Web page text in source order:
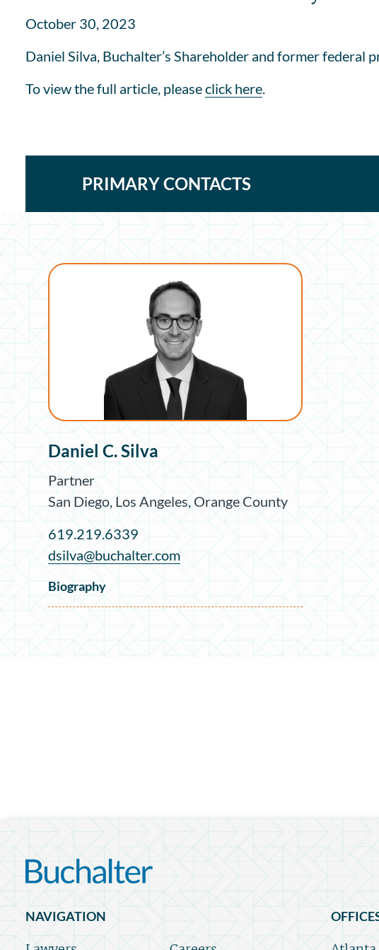
October 30, 2023
Daniel Silva, Buchalter’s Shareholder and former federal
To view the full article, pleaseclick here
PRIMARY CONTACTS
Daniel C. Silva
Partner
San Diego,Los Angeles, Orange County
619.219.6339
dsilva@buchalter.com
Biography
NAVIGATION